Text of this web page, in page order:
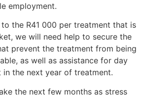
employment.
the R41 000 per treatment that is
we will need help to secure the
prevent the treatment from being
as well as assistance for day
the next year of treatment.
the next few months as stress